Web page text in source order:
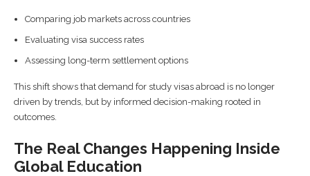
Comparing job markets across countries
Evaluating visa success rates
Assessing long-term settlement options
This shift shows that demand for study visas abroad is no longer
driven by trends, but by informed decision-making rooted in
outcomes.
The Real Changes Happening Inside
Global Education